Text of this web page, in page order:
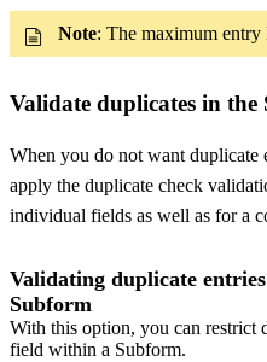
Note: The maximum
Validate duplicates in the
When you do not want duplicate
apply the duplicate check
individual fields as well as for a
Validating duplicate
Subform
With this option, you can restrict
field within a Subform.